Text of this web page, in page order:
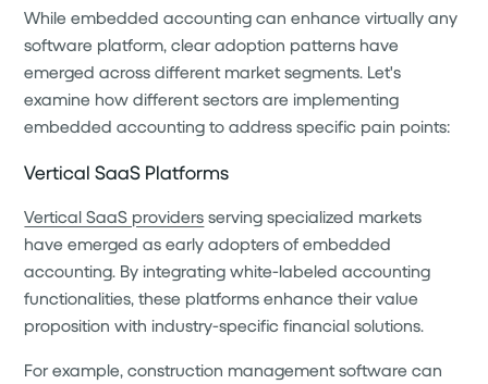
While embedded accounting can enhance virtually any
software platform, clear adoption patterns have
emerged across different market segments. Let's
examine how different sectors are implementing
embedded accounting to address specific pain points:
Vertical SaaS Platforms
Vertical SaaS providers serving specialized markets
have emerged as early adopters of embedded
accounting. By integrating white-labeled accounting
functionalities, these platforms enhance their value
proposition with industry-specific financial solutions.
For example, construction management software can